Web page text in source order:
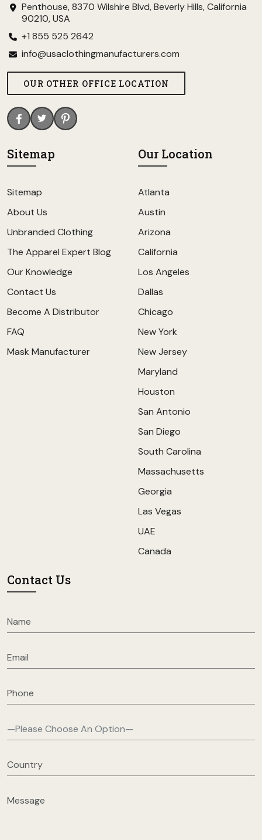
Penthouse, 8370 Wilshire Blvd, Beverly Hills, California
90210, USA
+1 855 525 2642
info@usaclothingmanufacturers.com
OUR OTHER OFFICE LOCATION
Sitemap
Sitemap
About Us
Unbranded Clothing
The Apparel Expert Blog
Our Knowledge
Contact Us
Become A Distributor
FAQ
Mask Manufacturer
Our Location
Atlanta
Austin
Arizona
California
Los Angeles
Dallas
Chicago
New York
New Jersey
Maryland
Houston
San Antonio
San Diego
South Carolina
Massachusetts
Georgia
Las Vegas
UAE
Canada
Contact Us